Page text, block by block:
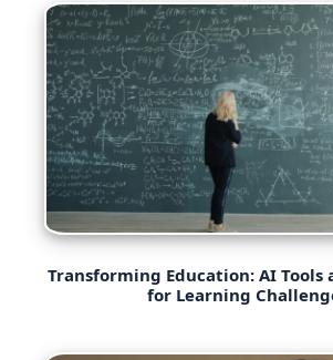
Transforming Education: AI Tools
for Learning